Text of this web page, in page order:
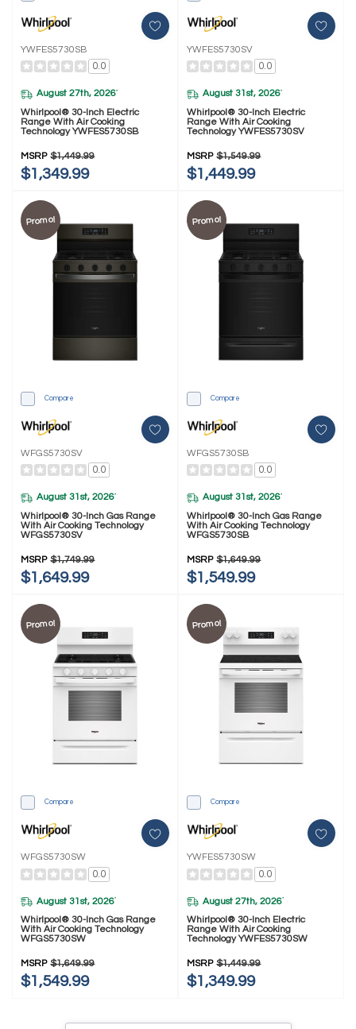
YWFES5730SB
0.0
August 27th, 2026*
Whirlpool® 30-Inch Electric
Range With Air Cooking
Technology YWFES5730SB
MSRP $1,449.99
$1,349.99
YWFES5730SV
0.0
August 31st, 2026*
Whirlpool® 30-Inch Electric
Range With Air Cooking
Technology YWFES5730SV
MSRP $1,549.99
$1,449.99
Promo!
Compare
WFGS5730SV
0.0
August 31st, 2026*
Whirlpool® 30-Inch Gas Range
With Air Cooking Technology
WFGS5730SV
MSRP $1,749.99
$1,649.99
Promo!
Compare
WFGS5730SB
0.0
August 31st, 2026*
Whirlpool® 30-Inch Gas Range
With Air Cooking Technology
WFGS5730SB
MSRP $1,649.99
$1,549.99
Promo!
Compare
WFGS5730SW
0.0
August 31st, 2026*
Whirlpool® 30-Inch Gas Range
With Air Cooking Technology
WFGS5730SW
MSRP $1,649.99
$1,549.99
Promo!
Compare
YWFES5730SW
0.0
August 27th, 2026*
Whirlpool® 30-Inch Electric
Range With Air Cooking
Technology YWFES5730SW
MSRP $1,449.99
$1,349.99